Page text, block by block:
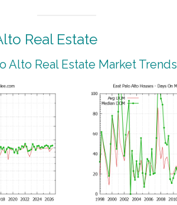
Real Estate
Alto Real Estate Market Trends